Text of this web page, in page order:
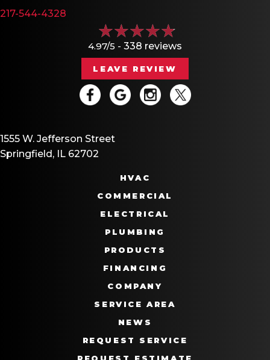
217-544-4328
4.97/5 - 338 reviews
LEAVE REVIEW
1555 W. Jefferson Street
Springfield, IL 62702
HVAC
COMMERCIAL
ELECTRICAL
PLUMBING
PRODUCTS
FINANCING
COMPANY
SERVICE AREA
NEWS
REQUEST SERVICE